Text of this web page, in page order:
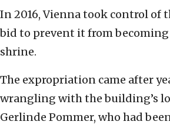
In 2016, Vienna took control of
bid to prevent it from becoming
shrine.
The expropriation came after
wrangling with the building’s
Gerlinde Pommer, who had